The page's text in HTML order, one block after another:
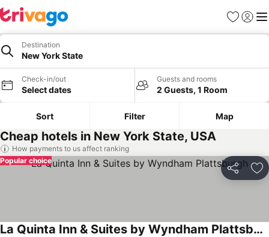
Favorites
Sign in
Destination
New York State
Check-in/out
Select dates
Guests and rooms
2 Guests, 1 Room
Sort Filter Map
Cheap hotels in New York State, USA
How payments to us affect ranking
Share
Popular choice
La Quinta Inn & Suites by Wyndham Plattsburgh